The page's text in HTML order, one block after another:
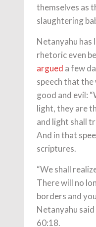
themselves as
slaughtering
Netanyahu has
rhetoric even
argued a few
speech that
good and evil:
light, they are
and light shall
And in that
scriptures.
“We shall
There will no
borders and
Netanyahu
60:18.